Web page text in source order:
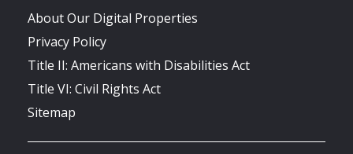
About Our Digital Properties
Privacy Policy
Title II: Americans with Disabilities Act
Title VI: Civil Rights Act
Sitemap